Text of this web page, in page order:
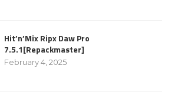
Hit’n’Mix Ripx Daw Pro
7.5.1[Repackmaster]
February 4, 2025